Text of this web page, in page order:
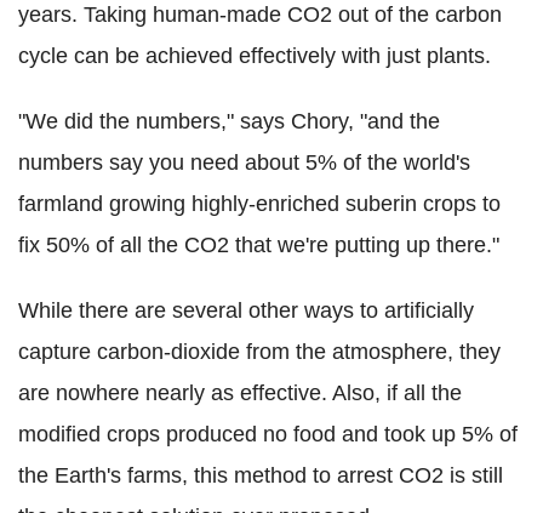
years. Taking human-made CO2 out of the carbon
cycle can be achieved effectively with just plants.
"We did the numbers," says Chory, "and the
numbers say you need about 5% of the world's
farmland growing highly-enriched suberin crops to
fix 50% of all the CO2 that we're putting up there."
While there are several other ways to artificially
capture carbon-dioxide from the atmosphere, they
are nowhere nearly as effective. Also, if all the
modified crops produced no food and took up 5% of
the Earth's farms, this method to arrest CO2 is still